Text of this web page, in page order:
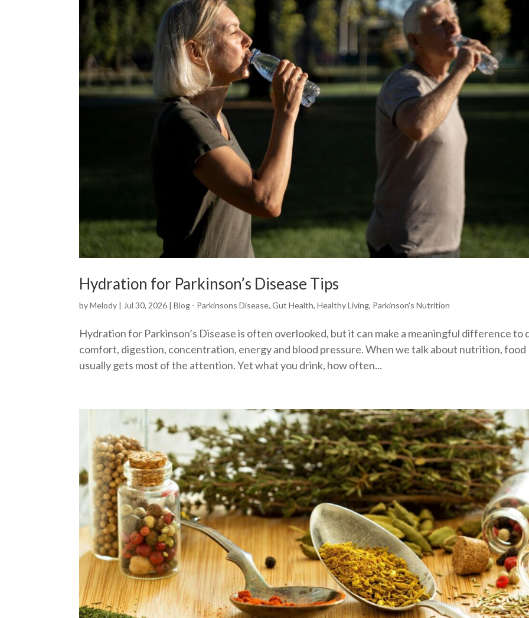
Hydration for Parkinson’s Disease Tips
byMelody | Jul 30, 2026 |Blog - Parkinsons Disease,Gut Health,Healthy Living, Parkinson's Nutrition
Hydration for Parkinson’s Disease is often overlooked, but it can make a meaningful difference to
comfort, digestion, concentration, energy and blood pressure. When we talk about nutrition, food
usually gets most of the attention. Yet what you drink, how often...